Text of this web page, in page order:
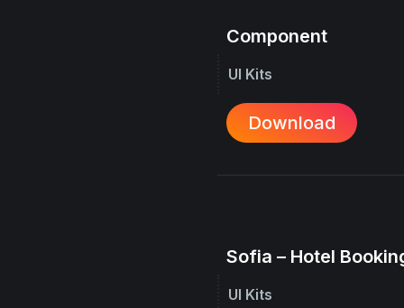
Component
UI Kits
Download
Sofia – Hotel
UI Kits